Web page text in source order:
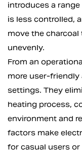
introduces a
is less controlled,
move the
unevenly.
From an
more user-
settings. They
heating process,
environment and
factors make
for casual users